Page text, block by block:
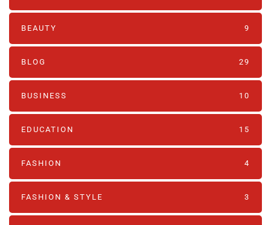
BEAUTY 9
BLOG 29
BUSINESS 10
EDUCATION 15
FASHION 4
FASHION & STYLE 3